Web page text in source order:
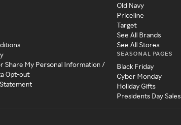
Share My Personal Information /
Opt-out
Old Navy
Priceline
Target
See All Brands
See All Stores
SEASONAL PAGES
Black Friday
Cyber Monday
Holiday Gifts
Presidents Day Sales